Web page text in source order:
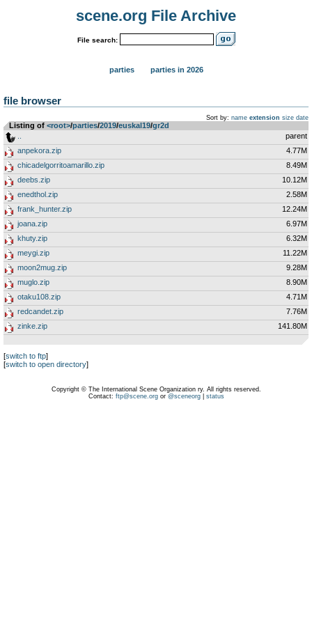
scene.org File Archive
File search:
parties parties in 2026
file browser
Sort by: name extension size date
Listing of <root>­/­parties­/­2019­/­euskal19­/­gr2d
parent
anpekora.zip
4.77M
chicadelgorritoamarillo.zip
8.49M
deebs.zip
10.12M
enedthol.zip
2.58M
frank_hunter.zip
12.24M
joana.zip
6.97M
khuty.zip
6.32M
meygi.zip
11.22M
moon2mug.zip
9.28M
muglo.zip
8.90M
otaku108.zip
4.71M
redcandet.zip
7.76M
zinke.zip
141.80M
[switch to ftp]
[switch to open directory]
Copyright © The International Scene Organization ry. All rights reserved.
Contact: ftp@scene.orgor @sceneorg| status